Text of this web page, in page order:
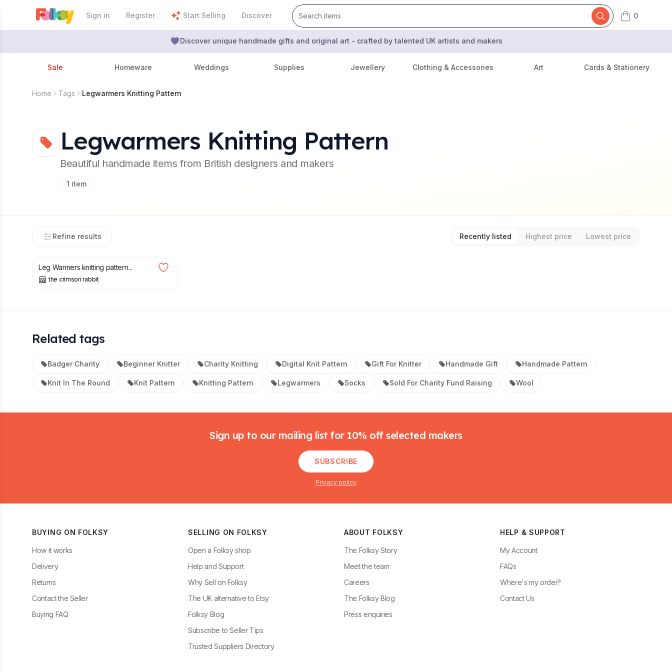
Sign in Register Start Selling Discover 0
items in cart,
Discover unique handmade gifts and original art - crafted by talented UK artists and makers
Sale Homeware Weddings Supplies Jewellery Clothing & Accessories Art Cards & Stationery
Home Tags Legwarmers Knitting Pattern
Legwarmers Knitting Pattern
Beautiful handmade items from British designers and makers
1 item
Refine results Recently listed Highest price
Lowest price
Leg Warmers knitting pattern...
the crimson rabbit
Related tags
Badger Charity Beginner Knitter Charity Knitting Digital Knit Pattern Gift For Knitter Handmade Gift Handmade Pattern
Knit In The Round Knit Pattern Knitting Pattern Legwarmers Socks Sold For Charity Fund Raising Wool
Sign up to our mailing list for 10% off selected makers
SUBSCRIBE
Privacy policy
BUYING ON FOLKSY
How it works
Delivery
Returns
Contact the Seller
Buying FAQ
SELLING ON FOLKSY
Open a Folksy shop
Help and Support
Why Sell on Folksy
The UK alternative to Etsy
Folksy Blog
Subscribe to Seller Tips
Trusted Suppliers Directory
ABOUT FOLKSY
The Folksy Story
Meet the team
Careers
The Folksy Blog
Press enquiries
HELP & SUPPORT
My Account
FAQs
Where's my order?
Contact Us